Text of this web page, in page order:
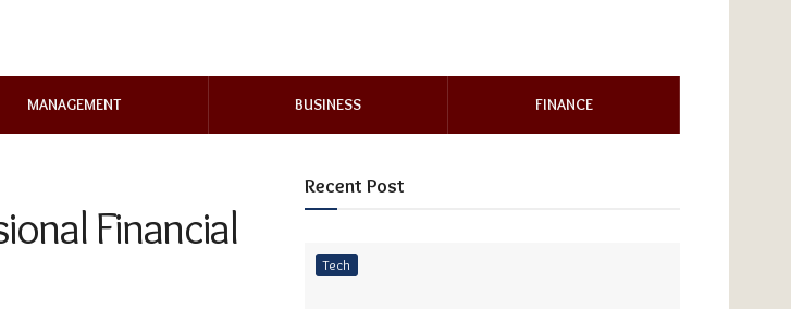
MANAGEMENT BUSINESS FINANCE
Financial
Recent Post
Tech